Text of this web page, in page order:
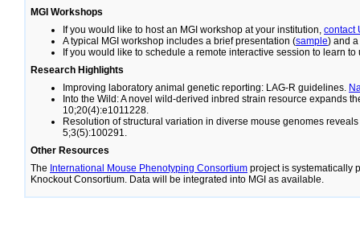
MGI Workshops
If you would like to host an MGI workshop at your institution, contact
A typical MGI workshop includes a brief presentation (sample) and
If you would like to schedule a remote interactive session to learn to
Research Highlights
Improving laboratory animal genetic reporting: LAG-R guidelines.
Into the Wild: A novel wild-derived inbred strain resource expands
10;20(4):e1011228.
Resolution of structural variation in diverse mouse genomes
5;3(5):100291.
Other Resources
The International Mouse Phenotyping Consortium project is systematically
Knockout Consortium. Data will be integrated into MGI as available.